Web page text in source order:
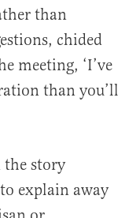
than
chided
meeting, ‘I’ve
than you’ll
the story
explain away